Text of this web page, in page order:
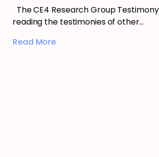
The CE4 Research Group
reading the testimonies of other…
Read More